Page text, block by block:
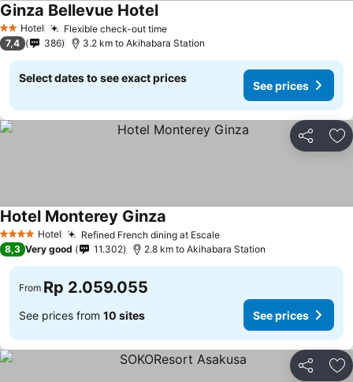
2 StarsHotel Flexible check-out time
Ginza Bellevue Hotel
7,4 386 3.2 km to Akihabara Station
Select dates to see exact prices
See prices
Share
4 Stars Hotel Refined French dining at Escale
Hotel Monterey Ginza
8,3 Very good 11.302 2.8 km to Akihabara Station
From Rp 2.059.055
See prices from 10 sites See prices
Share